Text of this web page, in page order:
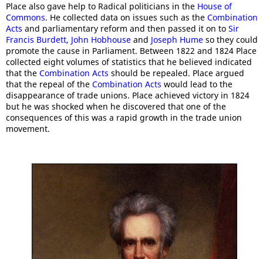
Place also gave help to Radical politicians in the House of
Commons. He collected data on issues such as the Combination
Acts and parliamentary reform and then passed it on to Sir
Francis Burdett, John Hobhouse and Joseph Hume so they could
promote the cause in Parliament. Between 1822 and 1824 Place
collected eight volumes of statistics that he believed indicated
that the Combination Acts should be repealed. Place argued
that the repeal of the Combination Acts would lead to the
disappearance of trade unions. Place achieved victory in 1824
but he was shocked when he discovered that one of the
consequences of this was a rapid growth in the trade union
movement.